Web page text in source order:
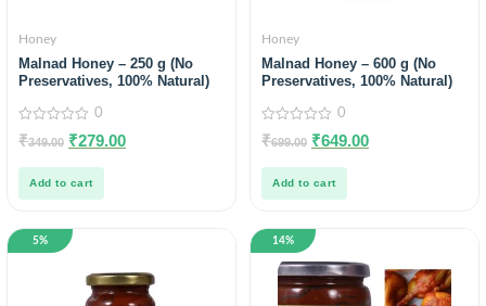
Honey
Malnad Honey – 250 g (No
Preservatives, 100% Natural)
0
out
5
0
₹349.00 ₹279.00
Add to cart
Honey
Malnad Honey – 600 g (No
Preservatives, 100% Natural)
0
out
5
0
₹699.00 ₹649.00
Add to cart
5% 14%